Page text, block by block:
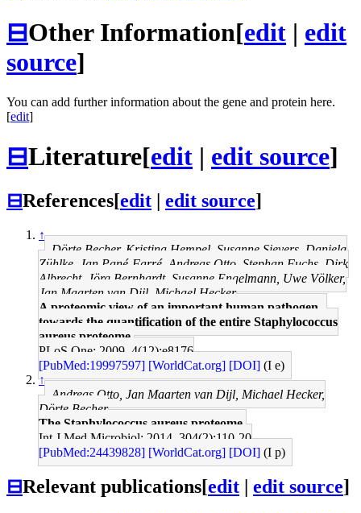
⊟Other Information[edit | edit
source]
You can add further information about the gene and protein here.
[edit]
⊟Literature[edit | edit source]
⊟References[edit | edit source]
↑
Dörte Becher, Kristina Hempel, Susanne Sievers, Daniela
Zühlke, Jan Pané-Farré, Andreas Otto, Stephan Fuchs, Dirk
Albrecht, Jörg Bernhardt, Susanne Engelmann, Uwe Völker,
Jan Maarten van Dijl, Michael Hecker
A proteomic view of an important human pathogen--
towards the quantification of the entire Staphylococcus
aureus proteome.
PLoS One: 2009, 4(12);e8176
[PubMed:19997597] [WorldCat.org] [DOI] (I e)
↑
Andreas Otto, Jan Maarten van Dijl, Michael Hecker,
Dörte Becher
The Staphylococcus aureus proteome.
Int J Med Microbiol: 2014, 304(2);110-20
[PubMed:24439828] [WorldCat.org] [DOI] (I p)
⊟Relevant publications[edit edit source]